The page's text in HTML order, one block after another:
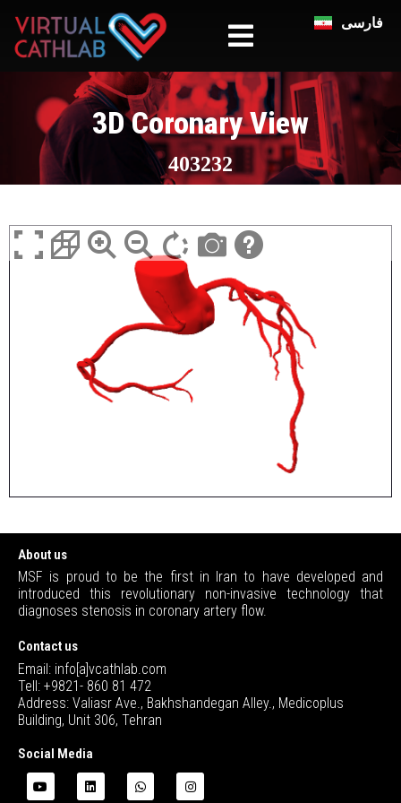
فارسی
3D Coronary View
403232
About us
MSF is proud to be the first in Iran to have developed and
introduced this revolutionary non-invasive technology that
diagnoses stenosis in coronary artery flow.
Contact us
Email: info[a]vcathlab.com
Tell: +9821- 860 81 472
Address: Valiasr Ave., Bakhshandegan Alley., Medicoplus
Building, Unit 306, Tehran
Social Media